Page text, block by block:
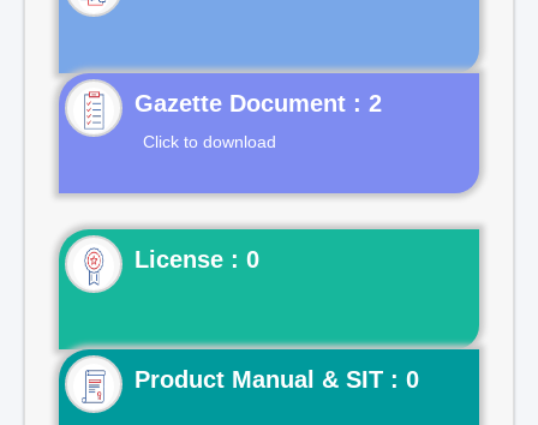
Gazette Document : 2
Click to download
License : 0
Product Manual & SIT : 0